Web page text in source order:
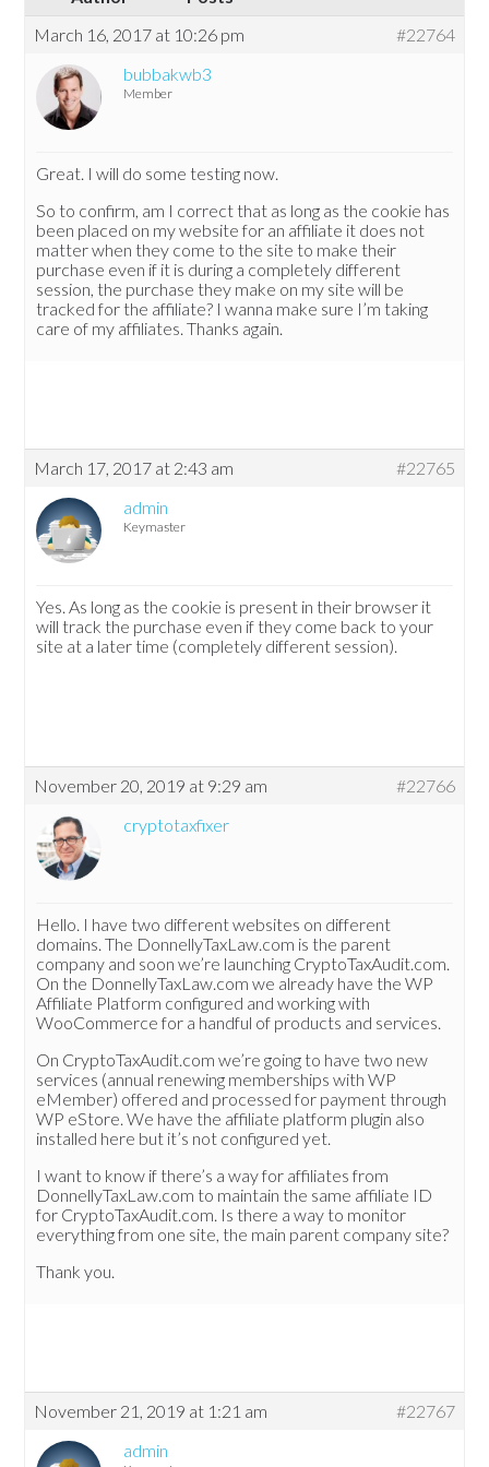
March 16, 2017 at 10:26 pm
#22764
bubbakwb3
Member
Great. I will do some testing now.
So to confirm, am I correct that as long as the cookie has
been placed on my website for an affiliate it does not
matter when they come to the site to make their
purchase even if it is during a completely different
session, the purchase they make on my site will be
tracked for the affiliate? I wanna make sure I’m taking
care of my affiliates. Thanks again.
March 17, 2017 at 2:43 am
#22765
admin
Keymaster
Yes. As long as the cookie is present in their browser it
will track the purchase even if they come back to your
site at a later time (completely different session).
November 20, 2019 at 9:29 am
#22766
cryptotaxfixer
Hello. I have two different websites on different
domains. The DonnellyTaxLaw.com is the parent
company and soon we’re launching CryptoTaxAudit.com.
On the DonnellyTaxLaw.com we already have the WP
Affiliate Platform configured and working with
WooCommerce for a handful of products and services.
On CryptoTaxAudit.com we’re going to have two new
services (annual renewing memberships with WP
eMember) offered and processed for payment through
WP eStore. We have the affiliate platform plugin also
installed here but it’s not configured yet.
I want to know if there’s a way for affiliates from
DonnellyTaxLaw.com to maintain the same affiliate ID
for CryptoTaxAudit.com. Is there a way to monitor
everything from one site, the main parent company site?
Thank you.
November 21, 2019 at 1:21 am
#22767
admin